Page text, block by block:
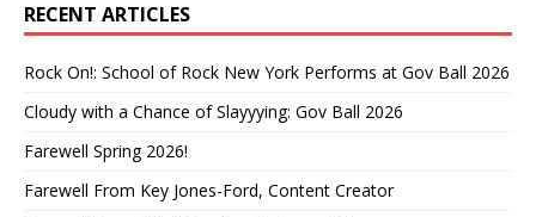
RECENT ARTICLES
Rock On!: School of Rock New York Performs at Gov Ball 2026
Cloudy with a Chance of Slayyying: Gov Ball 2026
Farewell Spring 2026!
Farewell From Key Jones-Ford, Content Creator